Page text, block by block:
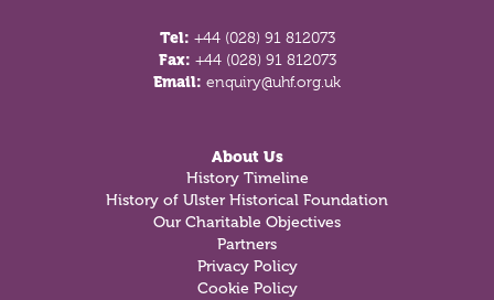
Tel: +44 (028) 91 812073
Fax: +44 (028) 91 812073
Email: enquiry@uhf.org.uk
About Us
History Timeline
History of Ulster Historical Foundation
Our Charitable Objectives
Partners
Privacy Policy
Cookie Policy